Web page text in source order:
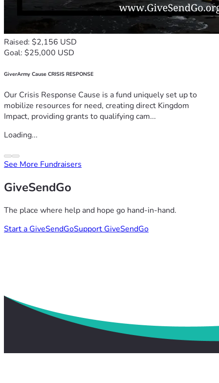
Raised: $2,156 USD
Goal: $25,000 USD
GiverArmy Cause CRISIS RESPONSE
Our Crisis Response Cause is a fund uniquely set up to
mobilize resources for need, creating direct Kingdom
Impact, providing grants to qualifying cam...
Loading...
See More Fundraisers
GiveSendGo
The place where help and hope go hand-in-hand.
Start a GiveSendGoSupport GiveSendGo